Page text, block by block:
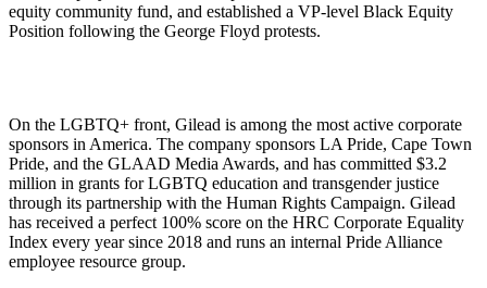
equity community fund, and established a VP-level Black Equity
Position following the George Floyd protests.
On the LGBTQ+ front, Gilead is among the most active corporate
sponsors in America. The company sponsors LA Pride, Cape Town
Pride, and the GLAAD Media Awards, and has committed $3.2
million in grants for LGBTQ education and transgender justice
through its partnership with the Human Rights Campaign. Gilead
has received a perfect 100% score on the HRC Corporate Equality
Index every year since 2018 and runs an internal Pride Alliance
employee resource group.